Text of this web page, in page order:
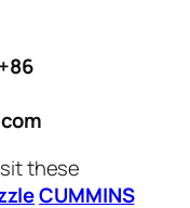
these
CUMMINS